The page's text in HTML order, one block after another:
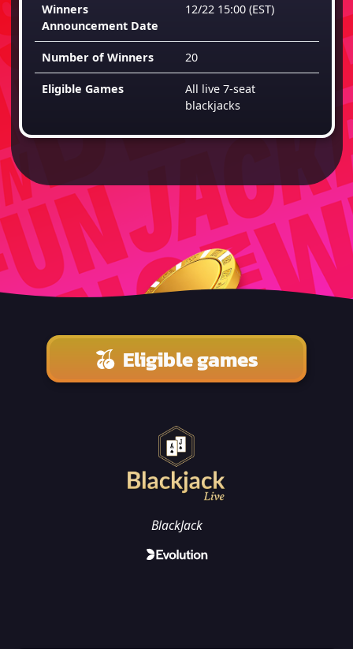
Winners
Announcement Date
12/22 15:00 (EST)
Number of Winners 20
Eligible Games
All live 7-seat
blackjacks
Eligible games
BlackJack